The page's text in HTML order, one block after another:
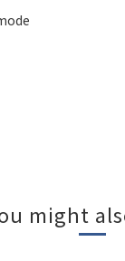
might